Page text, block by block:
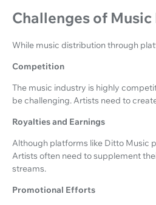
Challenges of
While music distribution through
Competition
The music industry is highly
be challenging. Artists need to
Royalties and Earnings
Although platforms like Ditto Music
Artists often need to supplement
streams.
Promotional Efforts